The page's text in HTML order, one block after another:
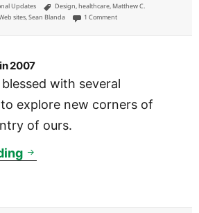
Updates Tags
Design,healthcare, Matthew C.
sites,Sean Blanda 1 Commenton Introducing
2007
with several
explore new corners of
of ours.
Domestic Travel in 2007